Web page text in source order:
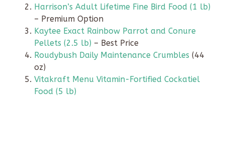
Harrison’s Adult Lifetime Fine Bird Food (1 lb)
– Premium Option
Kaytee Exact Rainbow Parrot and Conure
Pellets (2.5 lb) – Best Price
Roudybush Daily Maintenance Crumbles (44
oz)
Vitakraft Menu Vitamin-Fortified Cockatiel
Food (5 lb)